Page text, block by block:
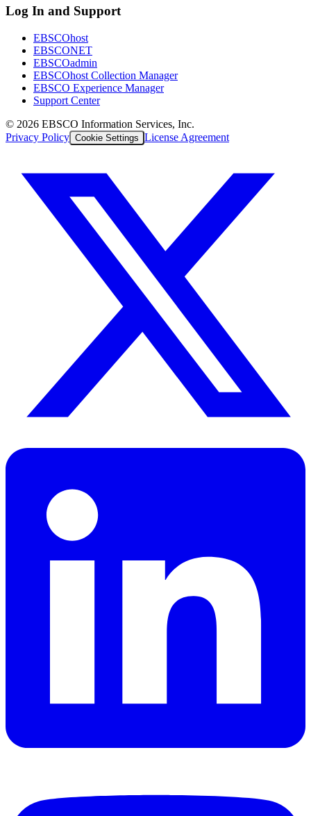
Log In and Support
EBSCOhost
EBSCONET
EBSCOadmin
EBSCOhost Collection Manager
EBSCO Experience Manager
Support Center
© 2026 EBSCO Information Services, Inc.
Privacy Policy Cookie Settings License Agreement